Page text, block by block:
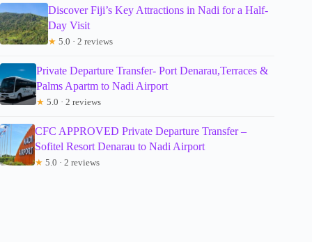
Discover Fiji’s Key Attractions in Nadi for a Half-
Day Visit
★ 5.0 · 2 reviews
Private Departure Transfer- Port Denarau,Terraces &
Palms Apartm to Nadi Airport
★ 5.0 · 2 reviews
CFC APPROVED Private Departure Transfer –
Sofitel Resort Denarau to Nadi Airport
★ 5.0 · 2 reviews